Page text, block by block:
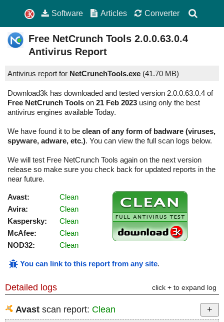
Software Articles Converter
Free NetCrunch Tools 2.0.0.63.0.4
Antivirus Report
Antivirus report for NetCrunchTools.exe (41.70 MB)
Download3k has downloaded and tested version 2.0.0.63.0.4 of
Free NetCrunch Tools on 21 Feb 2023 using only the best
antivirus engines available Today.
We have found it to be clean of any form of badware (viruses,
spyware, adware, etc.). You can view the full scan logs below.
We will test Free NetCrunch Tools again on the next version
release so make sure you check back for updated reports in the
near future.
Avast:
Clean
Avira:
Clean
Kaspersky:
Clean
McAfee:
Clean
NOD32:
Clean
You can link to this report from any site.
Detailed logs click + to expand log
Avast scan report: Clean